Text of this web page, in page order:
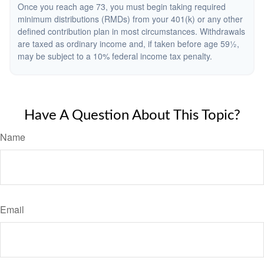
Once you reach age 73, you must begin taking required
minimum distributions (RMDs) from your 401(k) or any other
defined contribution plan in most circumstances. Withdrawals
are taxed as ordinary income and, if taken before age 59½,
may be subject to a 10% federal income tax penalty.
Have A Question About This Topic?
Name
Email